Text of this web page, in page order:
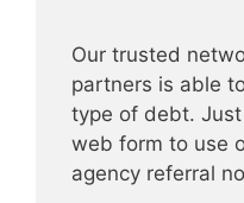
Our trusted
partners is able
type of debt.
web form to use
agency referral